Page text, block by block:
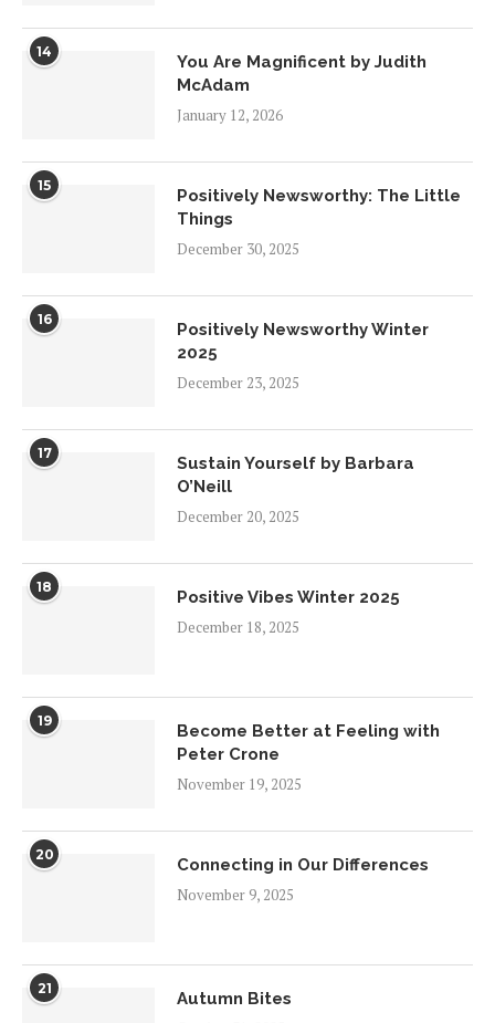
14
You Are Magnificent by Judith
McAdam
January 12, 2026
15
Positively Newsworthy: The Little
Things
December 30, 2025
16
Positively Newsworthy Winter
2025
December 23, 2025
17
Sustain Yourself by Barbara
O’Neill
December 20, 2025
18
Positive Vibes Winter 2025
December 18, 2025
19
Become Better at Feeling with
Peter Crone
November 19, 2025
20
Connecting in Our Differences
November 9, 2025
21
Autumn Bites